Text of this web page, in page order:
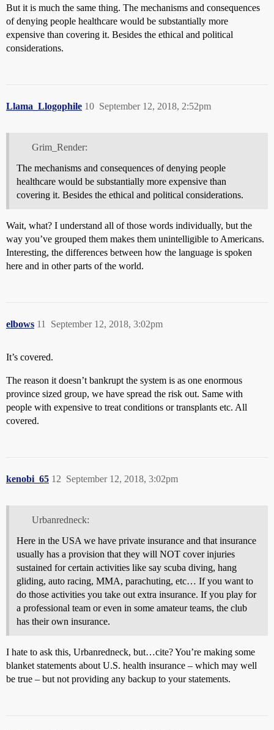
But it is much the same thing. The mechanisms and consequences
of denying people healthcare would be substantially more
expensive than covering it. Besides the ethical and political
considerations.
Llama_Llogophile September 12, 2018, 2:52pm
10
Grim_Render:
The mechanisms and consequences of denying people
healthcare would be substantially more expensive than
covering it. Besides the ethical and political considerations.
Wait, what? I understand all of those words individually, but the
way you’ve grouped them makes them unintelligible to Americans.
Interesting, the differences between how the language is spoken
here and in other parts of the world.
elbows September 12, 2018, 3:02pm
11
It’s covered.
The reason it doesn’t bankrupt the system is as one enormous
province sized group, we have spread the risk out. Same with
people with expensive to treat conditions or transplants etc. All
covered.
kenobi_65 September 12, 2018, 3:02pm
12
Urbanredneck:
Here in the USA we have private insurance and that insurance
usually has a provision that they will NOT cover injuries
sustained for certain activities like say scuba diving, hang
gliding, auto racing, MMA, parachuting, etc… If you want to
do those activities you take out extra insurance. If you play for
a professional team or even in some amateur teams, the club
has their own insurance.
I hate to ask this, Urbanredneck, but…cite? You’re making some
blanket statements about U.S. health insurance – which may well
be true – but not providing any backup to your statements.